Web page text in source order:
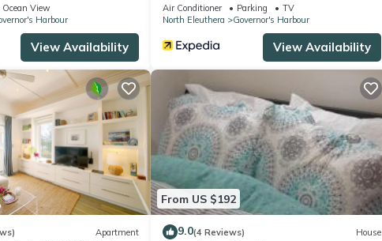
Ocean View
Harbour
View Availability
Air Conditioner Parking
TV
North Eleuthera
Governor's Harbour
View Availability
Apartment
From US $192
9.0(4 Reviews) House